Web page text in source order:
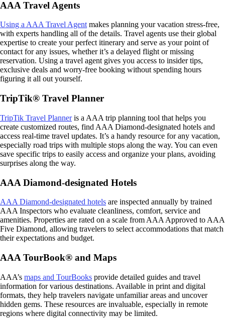
AAA Travel Agents
Using a AAA Travel Agentmakes planning your vacation stress-free,
with experts handling all of the details. Travel agents use their global
expertise to create your perfect itinerary and serve as your point of
contact for any issues, whether it’s a delayed flight or missing
reservation. Using a travel agent gives you access to insider tips,
exclusive deals and worry-free booking without spending hours
figuring it all out yourself.
TripTik® Travel Planner
TripTik Travel Planneris a AAA trip planning tool that helps you
create customized routes, find AAA Diamond-designated hotels and
access real-time travel updates. It’s a handy resource for any vacation,
especially road trips with multiple stops along the way. You can even
save specific trips to easily access and organize your plans, avoiding
surprises along the way.
AAA Diamond-designated Hotels
AAA Diamond-designated hotels are inspected annually by trained
AAA Inspectors who evaluate cleanliness, comfort, service and
amenities. Properties are rated on a scale from AAA Approved to AAA
Five Diamond, allowing travelers to select accommodations that match
their expectations and budget.
AAA TourBook® and Maps
AAA’s maps and TourBooks provide detailed guides and travel
information for various destinations. Available in print and digital
formats, they help travelers navigate unfamiliar areas and uncover
hidden gems. These resources are invaluable, especially in remote
regions where digital connectivity may be limited.